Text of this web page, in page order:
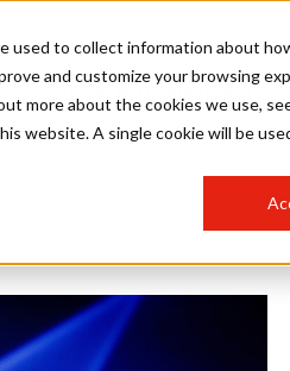
used to collect information about
and customize your browsing
more about the cookies we use,
website. A single cookie will be
SALON INTERNATIONAL
SALON LIVE
HOSTED
COLOURS
RUNNING
INDUSTRY
SALON
SALON
BUSINESS
INSURANCE